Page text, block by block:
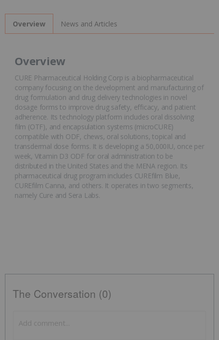
Overview News and Articles
Overview
CURE Pharmaceutical Holding Corp is a biopharmaceutical
company focusing on the development and manufacturing of
drug formulation and drug delivery technologies in novel
dosage forms to improve drug safety, efficacy, and patient
adherence. Its technology platform includes oral dissolving
film (OTF), and encapsulation systems (microCURE)
compatible with ODF, chews, oral solutions, topical and
transdermal dose forms. It is developing a 50,000IU, once per
week, Vitamin D3 ODF for oral administration to be
distributed in the United States and the MENA region. Its
pharmaceutical drug program includes CUREfilm Blue,
CUREfilm Canna, and others. It operates in two segments,
namely Cure and Sera Labs.
The Conversation (0)